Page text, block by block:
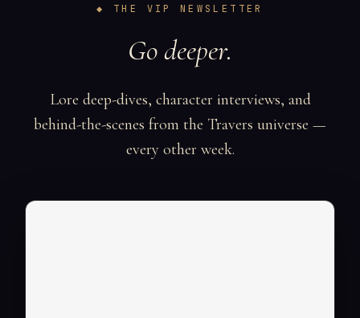
◆ THE VIP NEWSLETTER
Go deeper.
Lore deep-dives, character interviews, and
behind-the-scenes from the Travers universe —
every other week.